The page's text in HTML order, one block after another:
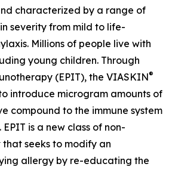
characterized by a range of
severity from mild to life-
Millions of people live with
young children. Through
(EPIT), the VIASKIN®
introduce microgram amounts of
compound to the immune system
is a new class of non-
seeks to modify an
allergy by re-educating the